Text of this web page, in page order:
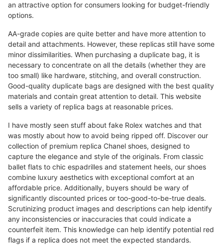
an attractive option for consumers looking for budget-friendly
options.
AA-grade copies are quite better and have more attention to
detail and attachments. However, these replicas still have some
minor dissimilarities. When purchasing a duplicate bag, it is
necessary to concentrate on all the details (whether they are
too small) like hardware, stitching, and overall construction.
Good-quality duplicate bags are designed with the best quality
materials and contain great attention to detail. This website
sells a variety of replica bags at reasonable prices.
I have mostly seen stuff about fake Rolex watches and that
was mostly about how to avoid being ripped off. Discover our
collection of premium replica Chanel shoes, designed to
capture the elegance and style of the originals. From classic
ballet flats to chic espadrilles and statement heels, our shoes
combine luxury aesthetics with exceptional comfort at an
affordable price. Additionally, buyers should be wary of
significantly discounted prices or too-good-to-be-true deals.
Scrutinizing product images and descriptions can help identify
any inconsistencies or inaccuracies that could indicate a
counterfeit item. This knowledge can help identify potential red
flags if a replica does not meet the expected standards.